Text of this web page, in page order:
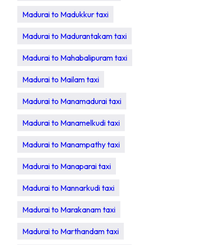
Madurai to Madukkur taxi
Madurai to Madurantakam taxi
Madurai to Mahabalipuram taxi
Madurai to Mailam taxi
Madurai to Manamadurai taxi
Madurai to Manamelkudi taxi
Madurai to Manampathy taxi
Madurai to Manaparai taxi
Madurai to Mannarkudi taxi
Madurai to Marakanam taxi
Madurai to Marthandam taxi